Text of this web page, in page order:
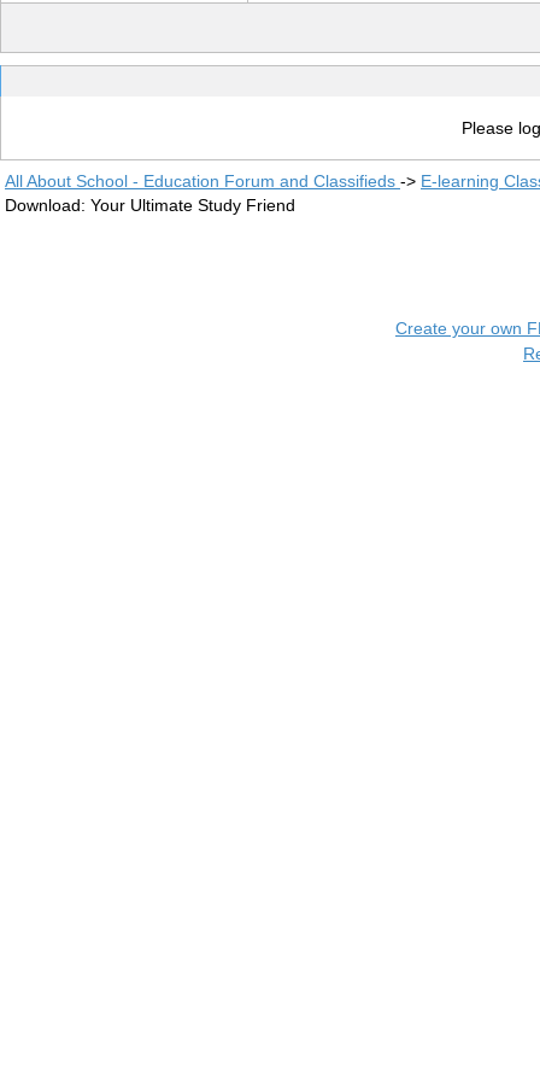
Please
All About School - Education Forum and Classifieds -> E-learning
Download: Your Ultimate Study Friend
Create your own